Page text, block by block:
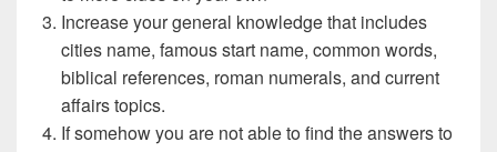
Increase your general knowledge that includes
cities name, famous start name, common words,
biblical references, roman numerals, and current
affairs topics.
If somehow you are not able to find the answers to